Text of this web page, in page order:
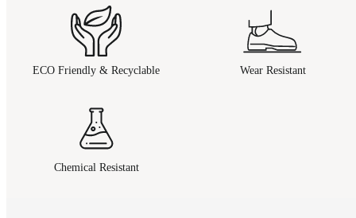
ECO Friendly & Recyclable Wear Resistant
Chemical Resistant